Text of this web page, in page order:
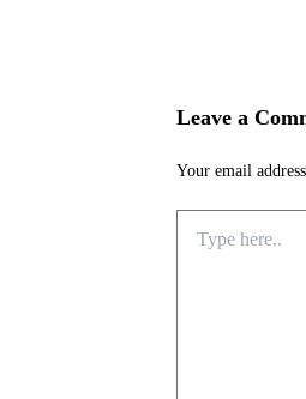
Leave a
Your email
here..